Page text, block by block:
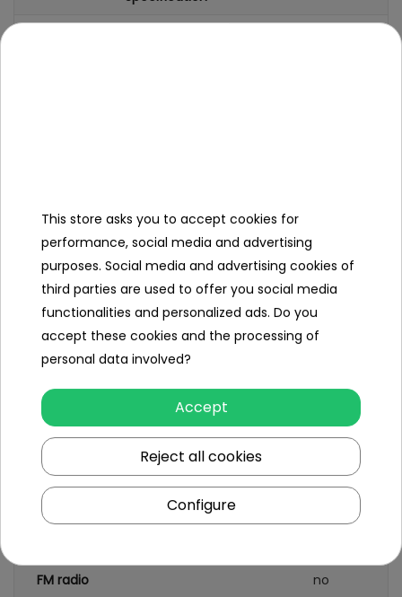
Remote control
Gearbox
back
Number of seats 1
Seat material
leather
Wheels EVA foam
AUDIO panel
AUX
SD card
input
FM radio no
This store asks you to accept cookies for
performance, social media and advertising
purposes. Social media and advertising cookies of
third parties are used to offer you social media
functionalities and personalized ads. Do you
accept these cookies and the processing of
personal data involved?
Accept
Reject all cookies
Configure